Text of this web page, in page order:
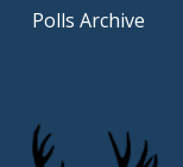
Polls Archive